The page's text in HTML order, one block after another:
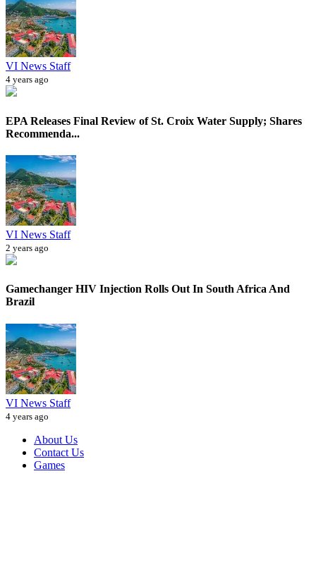
VI News Staff
4 years ago
EPA Releases Final Review of St. Croix Water Supply; Shares
Recommenda...
VI News Staff
2 years ago
Gamechanger HIV Injection Rolls Out In South Africa And
Brazil
VI News Staff
4 years ago
About Us
Contact Us
Games